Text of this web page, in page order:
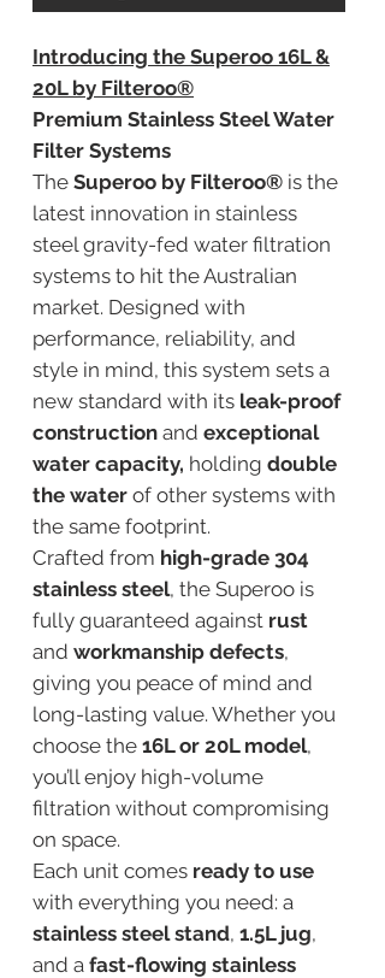
Introducing the Superoo 16L &
20L by Filteroo®
Premium Stainless Steel Water
Filter Systems
The Superoo by Filteroo® is the
latest innovation in stainless
steel gravity-fed water filtration
systems to hit the Australian
market. Designed with
performance, reliability, and
style in mind, this system sets a
new standard with its leak-proof
construction and exceptional
water capacity, holding double
the water of other systems with
the same footprint.
Crafted from high-grade 304
stainless steel, the Superoo is
fully guaranteed against rust
and workmanship defects,
giving you peace of mind and
long-lasting value. Whether you
choose the 16L or 20L model,
you’ll enjoy high-volume
filtration without compromising
on space.
Each unit comes ready to use
with everything you need: a
stainless steel stand, 1.5L jug,
and a fast-flowing stainless